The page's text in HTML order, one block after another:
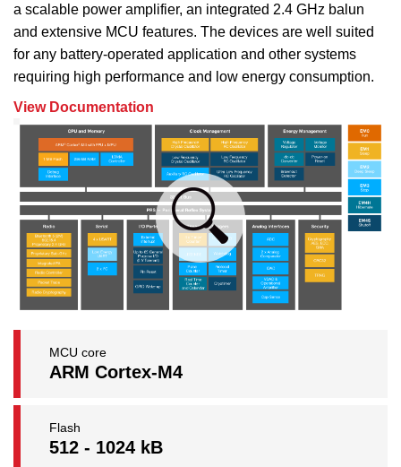
a scalable power amplifier, an integrated 2.4 GHz balun
and extensive MCU features. The devices are well suited
for any battery-operated application and other systems
requiring high performance and low energy consumption.
View Documentation
MCU core
ARM Cortex-M4
Flash
512 - 1024 kB